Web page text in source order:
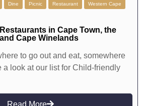
Dine Picnic Restaurant Western Cape
in Cape Town, the
Cape Winelands
to go out and eat, somewhere
a look at our list for Child-friendly
Read More